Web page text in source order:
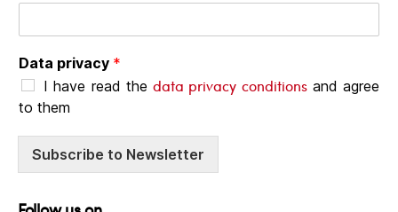
Data privacy *
I have read the data privacy conditionsand agree
to them
Subscribe to Newsletter